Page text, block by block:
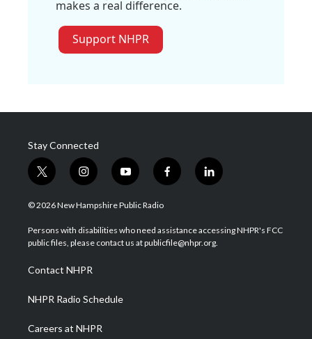
makes a real difference.
Support NHPR
Stay Connected
t
w
i
t
e
i
n
s
a
g
a
m
y
o
u
u
b
f
a
b
o
l
i
e
d
© 2026 New Hampshire Public Radio
Persons with disabilities who need assistance accessing NHPR's FCC
public files, please contact us at publicfile@nhpr.org.
Contact NHPR
NHPR Radio Schedule
Careers at NHPR